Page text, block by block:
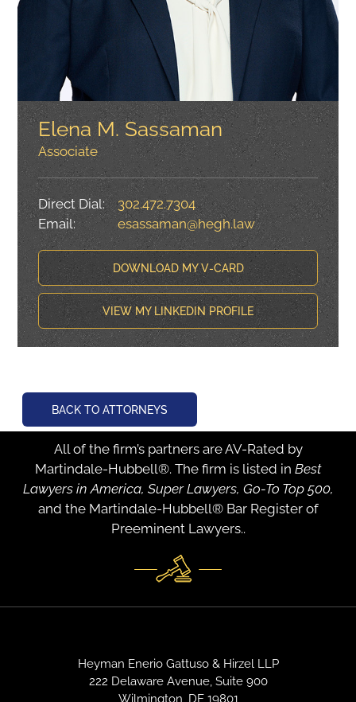
Elena M. Sassaman
Associate
Direct Dial:
302.472.7304
Email:
esassaman@hegh.law
DOWNLOAD MY V-CARD
VIEW MY LINKEDIN PROFILE
BACK TO ATTORNEYS
All of the firm’s partners are AV-Rated by
Martindale-Hubbell®. The firm is listed in Best
Lawyers in America, Super Lawyers, Go-To Top 500,
and the Martindale-Hubbell® Bar Register of
Preeminent Lawyers..
Heyman Enerio Gattuso & Hirzel LLP
222 Delaware Avenue, Suite 900
Wilmington, DE 19801